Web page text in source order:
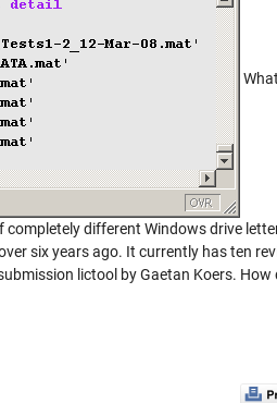
different Windows drive
six years ago. It currently has ten
lictool by Gaetan Koers. How